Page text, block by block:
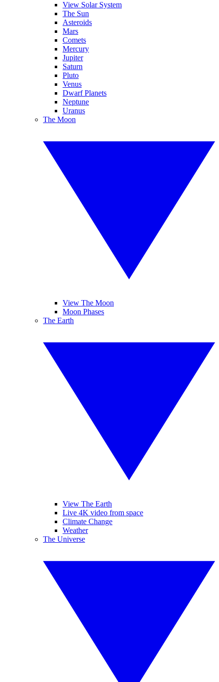
View Solar System
The Sun
Asteroids
Mars
Comets
Mercury
Jupiter
Saturn
Pluto
Venus
Dwarf Planets
Neptune
Uranus
The Moon
View The Moon
Moon Phases
The Earth
View The Earth
Live 4K video from space
Climate Change
Weather
The Universe